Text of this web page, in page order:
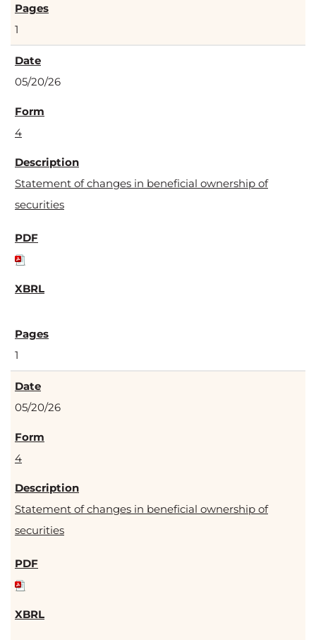
1
05/20/26
4
Statement of changes in beneficial ownership of
securities
1
05/20/26
4
Statement of changes in beneficial ownership of
securities